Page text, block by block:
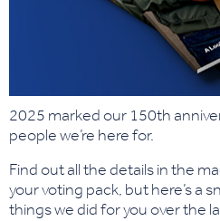
2025 marked our 150th
people we’re here for.
Find out all the details in the
your voting pack, but here’s a
things we did for you over the